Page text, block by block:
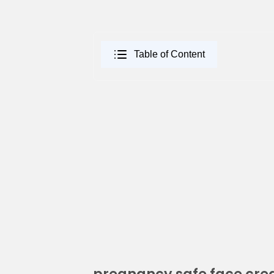
Table of Content